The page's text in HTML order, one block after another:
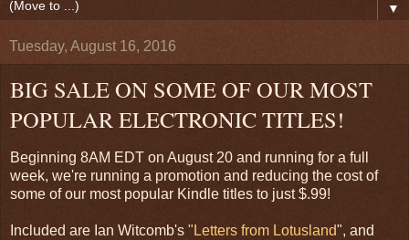
▼
Tuesday, August 16, 2016
BIG SALE ON SOME OF OUR MOST
POPULAR ELECTRONIC TITLES!
Beginning 8AM EDT on August 20 and running for a full
week, we're running a promotion and reducing the cost of
some of our most popular Kindle titles to just $.99!
Included are Ian Witcomb's "Letters from Lotusland", and